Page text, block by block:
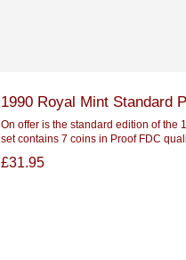
1990 Royal Mint Standard
On offer is the standard edition of the
set contains 7 coins in Proof FDC
£31.95